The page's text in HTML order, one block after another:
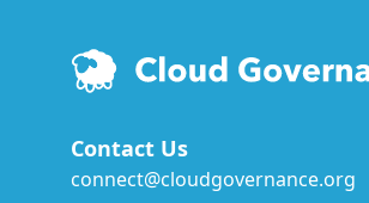
Contact Us
connect@cloudgovernance.org